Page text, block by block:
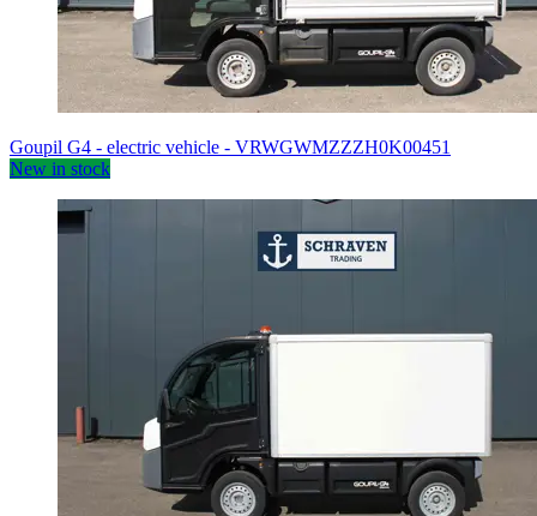
Goupil G4 - electric vehicle - VRWGWMZZZH0K00451
New in stock